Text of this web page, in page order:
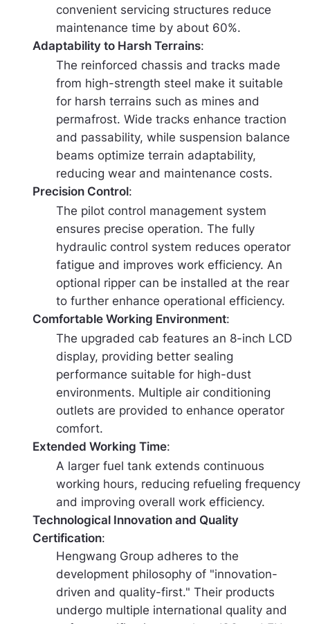
convenient servicing structures reduce
maintenance time by about 60%.
Adaptability to Harsh Terrains:
The reinforced chassis and tracks made
from high-strength steel make it suitable
for harsh terrains such as mines and
permafrost. Wide tracks enhance traction
and passability, while suspension balance
beams optimize terrain adaptability,
reducing wear and maintenance costs.
Precision Control:
The pilot control management system
ensures precise operation. The fully
hydraulic control system reduces operator
fatigue and improves work efficiency. An
optional ripper can be installed at the rear
to further enhance operational efficiency.
Comfortable Working Environment:
The upgraded cab features an 8-inch LCD
display, providing better sealing
performance suitable for high-dust
environments. Multiple air conditioning
outlets are provided to enhance operator
comfort.
Extended Working Time:
A larger fuel tank extends continuous
working hours, reducing refueling frequency
and improving overall work efficiency.
Technological Innovation and Quality
Certification:
Hengwang Group adheres to the
development philosophy of "innovation-
driven and quality-first." Their products
undergo multiple international quality and